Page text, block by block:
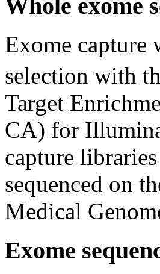
Whole exome
Exome capture
selection with
Target
CA) for
capture
sequenced on
Medical
Exome